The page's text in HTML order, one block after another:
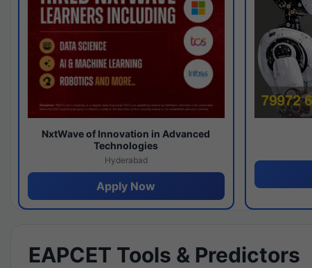
NxtWave of Innovation in Advanced
Technologies
Hyderabad
Apply Now
EAPCET Tools & Predictors